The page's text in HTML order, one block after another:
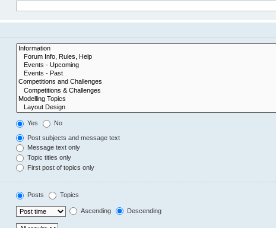
Yes No
Post subjects and message text
Message text only
Topic titles only
First post of topics only
Posts Topics
Ascending Descending